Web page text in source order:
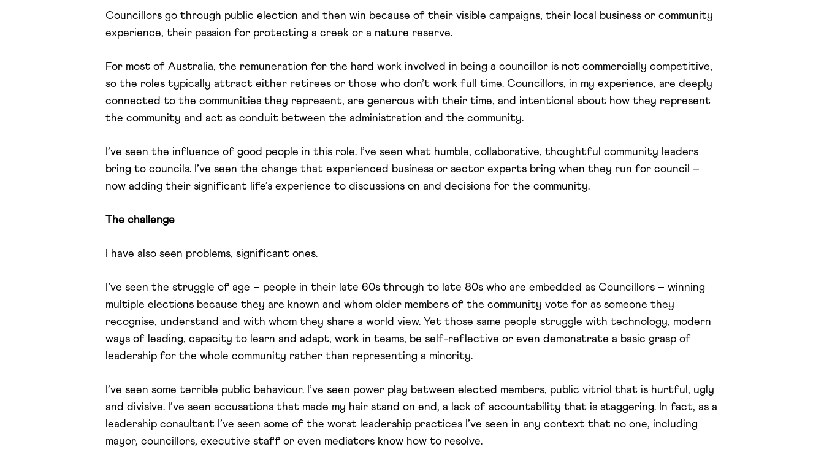
Councillors go through public election and then win because of their visible campaigns, their local business or community
experience, their passion for protecting a creek or a nature reserve.
For most of Australia, the remuneration for the hard work involved in being a councillor is not commercially competitive,
so the roles typically attract either retirees or those who don’t work full time. Councillors, in my experience, are deeply
connected to the communities they represent, are generous with their time, and intentional about how they represent
the community and act as conduit between the administration and the community.
I’ve seen the influence of good people in this role. I’ve seen what humble, collaborative, thoughtful community leaders
bring to councils. I’ve seen the change that experienced business or sector experts bring when they run for council –
now adding their significant life’s experience to discussions on and decisions for the community.
The challenge
I have also seen problems, significant ones.
I’ve seen the struggle of age – people in their late 60s through to late 80s who are embedded as Councillors – winning
multiple elections because they are known and whom older members of the community vote for as someone they
recognise, understand and with whom they share a world view. Yet those same people struggle with technology, modern
ways of leading, capacity to learn and adapt, work in teams, be self-reflective or even demonstrate a basic grasp of
leadership for the whole community rather than representing a minority.
I’ve seen some terrible public behaviour. I’ve seen power play between elected members, public vitriol that is hurtful, ugly
and divisive. I’ve seen accusations that made my hair stand on end, a lack of accountability that is staggering. In fact, as a
leadership consultant I’ve seen some of the worst leadership practices I’ve seen in any context that no one, including
mayor, councillors, executive staff or even mediators know how to resolve.